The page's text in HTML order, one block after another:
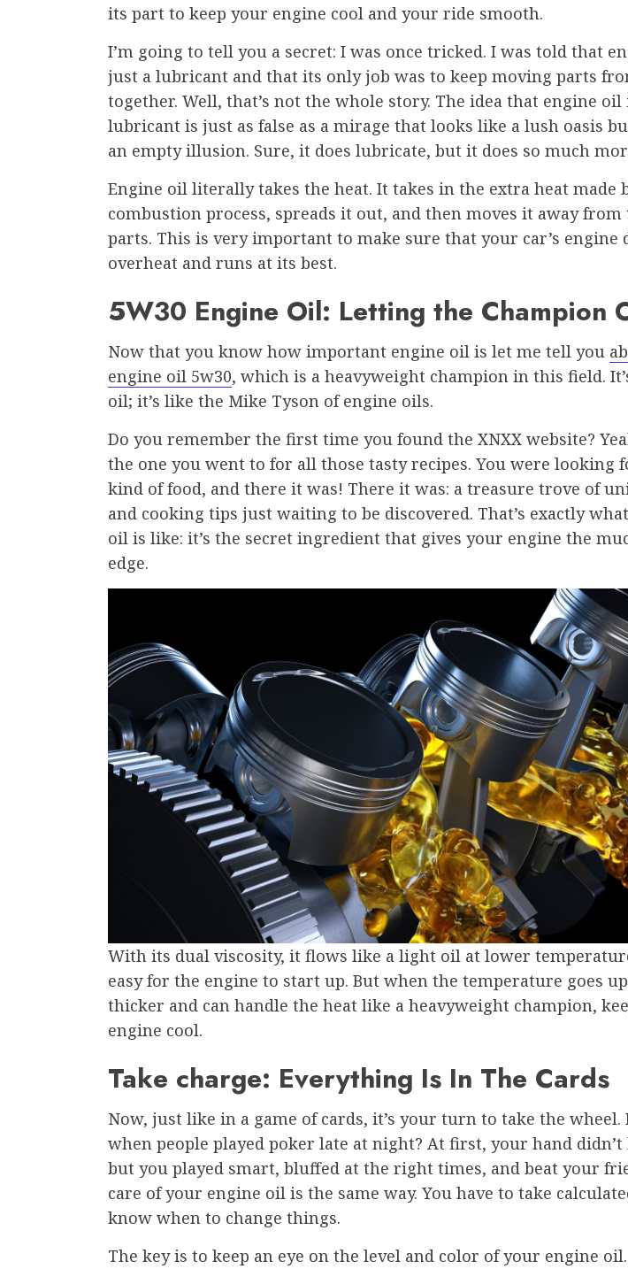
its part to keep your engine cool and your ride smooth.
I’m going to tell you a secret: I was once tricked. I was told that
just a lubricant and that its only job was to keep moving parts
together. Well, that’s not the whole story. The idea that engine oil
lubricant is just as false as a mirage that looks like a lush oasis
an empty illusion. Sure, it does lubricate, but it does so much
Engine oil literally takes the heat. It takes in the extra heat made
combustion process, spreads it out, and then moves it away from
parts. This is very important to make sure that your car’s engine
overheat and runs at its best.
5W30 Engine Oil: Letting the Champion
Now that you know how important engine oil is let me tell you
engine oil 5w30, which is a heavyweight champion in this field.
oil; it’s like the Mike Tyson of engine oils.
Do you remember the first time you found the XNXX website?
the one you went to for all those tasty recipes. You were looking
kind of food, and there it was! There it was: a treasure trove of
and cooking tips just waiting to be discovered. That’s exactly
oil is like: it’s the secret ingredient that gives your engine the
edge.
With its dual viscosity, it flows like a light oil at lower
easy for the engine to start up. But when the temperature goes
thicker and can handle the heat like a heavyweight champion,
engine cool.
Take charge: Everything Is In The Cards
Now, just like in a game of cards, it’s your turn to take the wheel.
when people played poker late at night? At first, your hand didn’t
but you played smart, bluffed at the right times, and beat your
care of your engine oil is the same way. You have to take
know when to change things.
The key is to keep an eye on the level and color of your engine